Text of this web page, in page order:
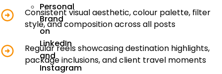
Personal
Brand
on
LinkedIn
and
Instagram
Consistent visual aesthetic, colour palette, filter
style, and composition across all posts
Regular reels showcasing destination highlights,
package inclusions, and client travel moments